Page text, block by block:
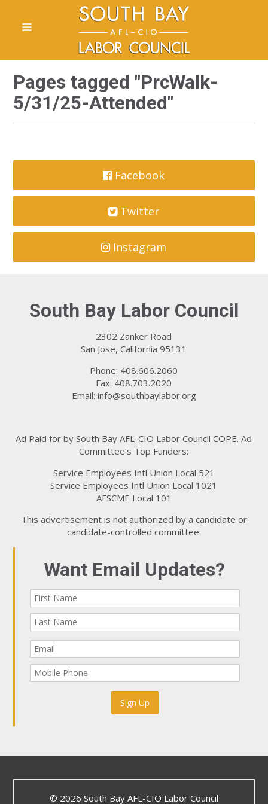
Pages tagged "PrcWalk-
5/31/25-Attended"
Facebook
Twitter
Instagram
South Bay Labor Council
2302 Zanker Road
San Jose, California 95131
Phone: 408.606.2060
Fax: 408.703.2020
Email: info@southbaylabor.org
Ad Paid for by South Bay AFL-CIO Labor Council COPE. Ad
Committee’s Top Funders:
Service Employees Intl Union Local 521
Service Employees Intl Union Local 1021
AFSCME Local 101
This advertisement is not authorized by a candidate or
candidate-controlled committee.
Want Email Updates?
© 2026 South Bay AFL-CIO Labor Council